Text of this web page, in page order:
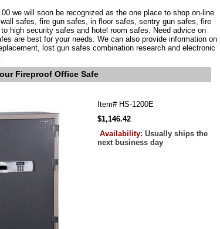
we will soon be recognized as the one place to shop on-line
safes, fire gun safes, in floor safes, sentry gun safes, fire
high security safes and hotel room safes. Need advice on
are best for your needs. We can also provide information on
lost gun safes combination research and electronic
Fireproof Office Safe
Item# HS-1200E
$1,146.42
Availability: Usually ships the
next business day